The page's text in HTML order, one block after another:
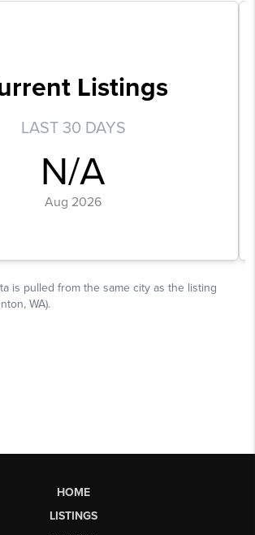
HOME
LISTINGS